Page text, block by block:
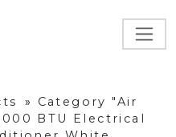
»
Category "Air
BTU Electrical